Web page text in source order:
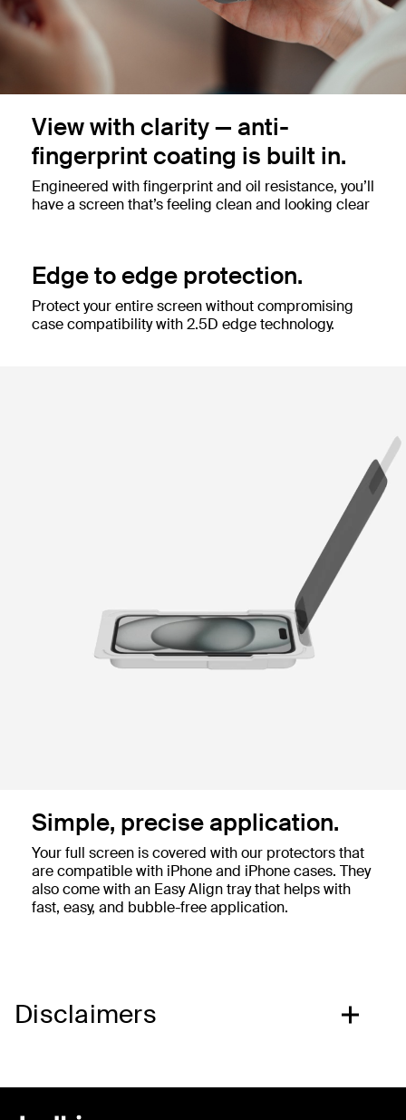
View with clarity — anti-
fingerprint coating is built in.
Engineered with fingerprint and oil resistance, you’ll
have a screen that’s feeling clean and looking clear
Edge to edge protection.
Protect your entire screen without compromising
case compatibility with 2.5D edge technology.
Simple, precise application.
Your full screen is covered with our protectors that
are compatible with iPhone and iPhone cases. They
also come with an Easy Align tray that helps with
fast, easy, and bubble-free application.
Disclaimers